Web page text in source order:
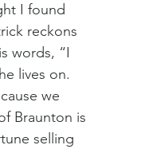
I found
reckons
words, “I
lives on.
we
Braunton is
selling